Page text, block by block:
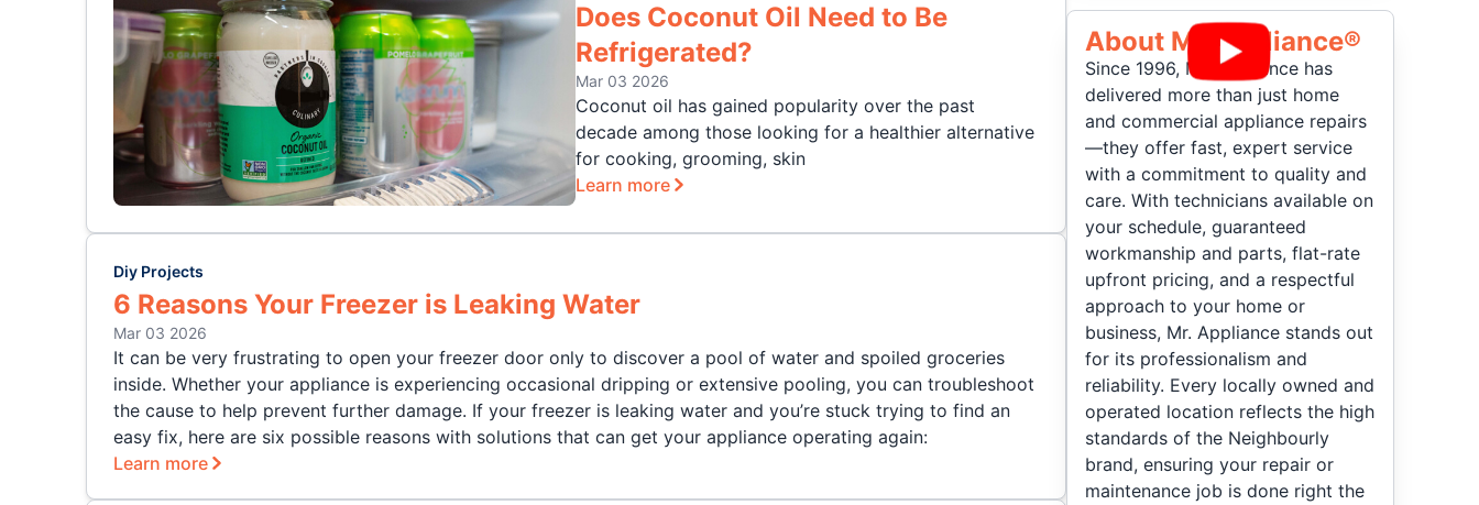
Does Coconut Oil Need to Be
Refrigerated?
Mar 03 2026
Coconut oil has gained popularity over the past
decade among those looking for a healthier alternative
for cooking, grooming, skin
Learn more
Diy Projects
6 Reasons Your Freezer is Leaking Water
Mar 03 2026
It can be very frustrating to open your freezer door only to discover a pool of water and spoiled groceries
inside. Whether your appliance is experiencing occasional dripping or extensive pooling, you can troubleshoot
the cause to help prevent further damage. If your freezer is leaking water and you’re stuck trying to find an
easy fix, here are six possible reasons with solutions that can get your appliance operating again:
Learn more
About Mr Appliance®
Since 1996, Mr. Appliance has
delivered more than just home
and commercial appliance repairs
—they offer fast, expert service
with a commitment to quality and
care. With technicians available on
your schedule, guaranteed
workmanship and parts, flat-rate
upfront pricing, and a respectful
approach to your home or
business, Mr. Appliance stands out
for its professionalism and
reliability. Every locally owned and
operated location reflects the high
standards of the Neighbourly
brand, ensuring your repair or
maintenance job is done right the